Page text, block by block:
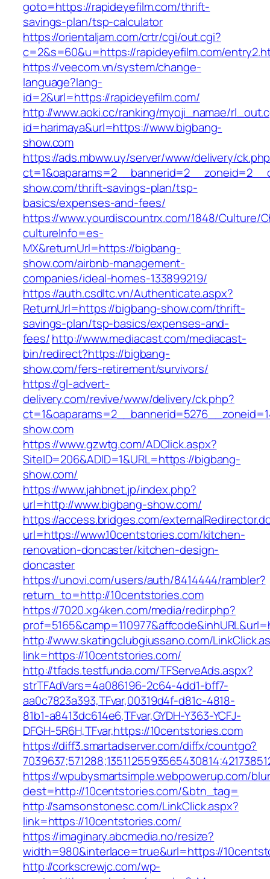
goto=https://rapideyefilm.com/thrift-
savings-plan/tsp-calculator
https://orientaljam.com/crtr/cgi/out.cgi?
c=2&s=60&u=https://rapideyefilm.com/
https://veecom.vn/system/change-
language?lang-
id=2&url=https://rapideyefilm.com/
http://www.aoki.cc/ranking/myoji_namae/
id=harimaya&url=https://www.bigbang-
show.com
https://ads.mbww.uy/server/www/delivery/
show.com/thrift-savings-plan/tsp-
basics/expenses-and-fees/
https://www.yourdiscountrx.com/1848/Culture/
cultureInfo=es-
MX&returnUrl=https://bigbang-
show.com/airbnb-management-
companies/ideal-homes-133899219/
https://auth.csdltc.vn/Authenticate.aspx?
ReturnUrl=https://bigbang-show.com/thrift-
savings-plan/tsp-basics/expenses-and-
fees/http://www.mediacast.com/mediacast-
bin/redirect?https://bigbang-
show.com/fers-retirement/survivors/
https://gl-advert-
delivery.com/revive/www/delivery/ck.php?
show.com
https://www.gzwtg.com/ADClick.aspx?
SiteID=206&ADID=1&URL=https://bigbang-
show.com/
https://www.jahbnet.jp/index.php?
url=http://www.bigbang-show.com/
https://access.bridges.com/
url=https://www.10centstories.com/kitchen-
renovation-doncaster/kitchen-design-
doncaster
https://unovi.com/users/auth/8414444/rambler?
return_to=http://10centstories.com
https://7020.xg4ken.com/media/redir.php?
http://www.skatingclubgiussano.com/
link=https://10centstories.com/
http://tfads.testfunda.com/TFServeAds.aspx?
strTFAdVars=4a086196-2c64-4dd1-bff7-
aa0c7823a393,TFvar,00319d4f-d81c-4818-
81b1-a8413dc614e6,TFvar,GYDH-Y363-YCFJ-
DFGH-5R6H,TFvar,https://10centstories.com
https://diff3.smartadserver.com/diffx/countgo?
https://wpubysmartsimple.webpowerup.com/
dest=http://10centstories.com/&btn_tag=
http://samsonstonesc.com/LinkClick.aspx?
link=https://10centstories.com/
https://imaginary.abcmedia.no/resize?
width=980&interlace=true&url=https://
http://corkscrewjc.com/wp-